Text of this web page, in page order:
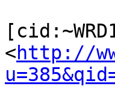
<http://